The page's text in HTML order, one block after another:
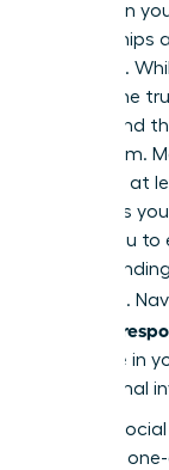
Success in
relationships
expertise.
basics, the
understand
boardroom.
reviewing at
minutes is
allows you
decisions.
member
proactive in
for a formal
Building
Conduct